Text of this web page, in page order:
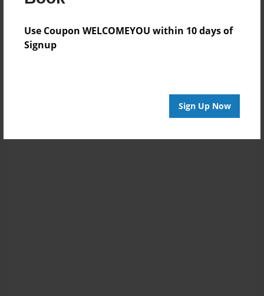
Use Coupon WELCOMEYOU within 10 days of
Signup
Sign Up Now